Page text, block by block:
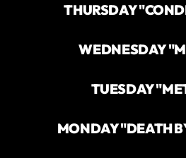
THURSDAY
WEDNESDAY
TUESDAY
MONDAY "DEATH